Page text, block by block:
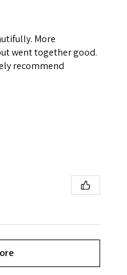
More
went together good.
recommend